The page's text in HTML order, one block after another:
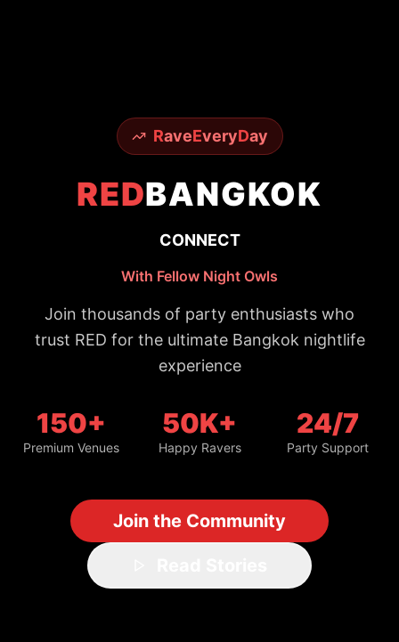
RaveEveryDay
REDBANGKOK
CONNECT
With Fellow Night Owls
Join thousands of party enthusiasts who
trust RED for the ultimate Bangkok nightlife
experience
150+
Premium Venues
50K+
Happy Ravers
24/7
Party Support
Join the Community